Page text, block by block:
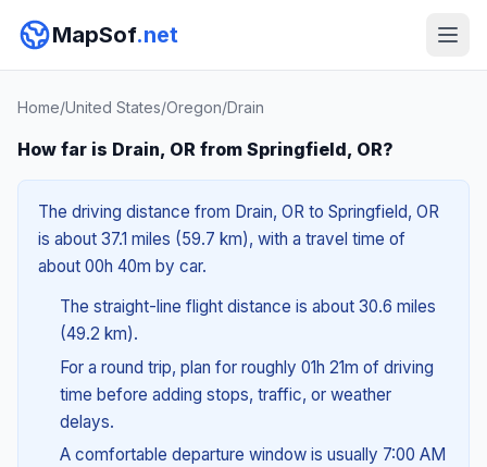
MapSof.net
Home/United States/Oregon/Drain
How far is Drain, OR from Springfield, OR?
The driving distance from Drain, OR to Springfield, OR
is about 37.1 miles (59.7 km), with a travel time of
about 00h 40m by car.
The straight-line flight distance is about 30.6 miles
(49.2 km).
For a round trip, plan for roughly 01h 21m of driving
time before adding stops, traffic, or weather
delays.
A comfortable departure window is usually 7:00 AM